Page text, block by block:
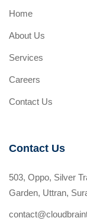
Home
About Us
Services
Careers
Contact Us
Contact Us
503, Oppo, Silver
Garden, Uttran,